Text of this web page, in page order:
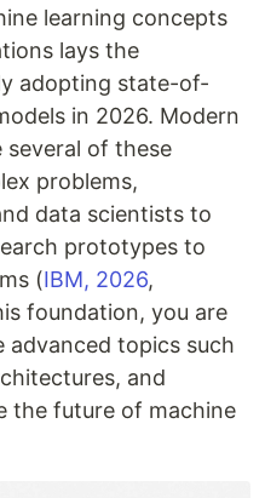
learning concepts
lays the
adopting state-of-
in 2026. Modern
of these
problems,
data scientists to
prototypes to
(IBM, 2026,
foundation, you are
topics such
and
the future of machine